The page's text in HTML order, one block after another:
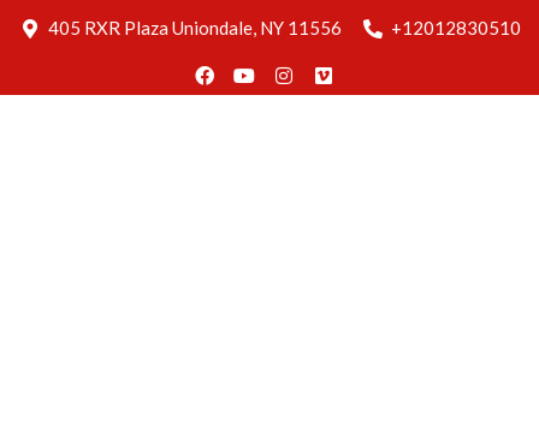
405 RXR Plaza Uniondale, NY 11556 +12012830510
Blog